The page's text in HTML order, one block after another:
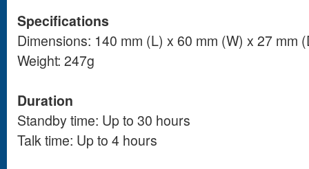
Specifications
Dimensions: 140 mm (L) x 60 mm (W) x 27 mm
Weight: 247g
Duration
Standby time: Up to 30 hours
Talk time: Up to 4 hours